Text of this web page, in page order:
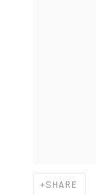
SHARE